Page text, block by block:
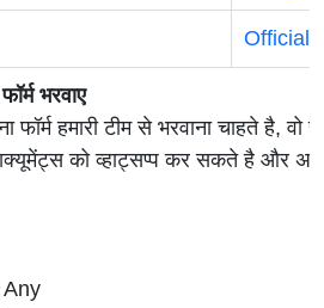
Official
भरवाए
फॉर्म हमारी टीम से भरवाना चाहते है, वो
को व्हाट्सप्प कर सकते है और
Any